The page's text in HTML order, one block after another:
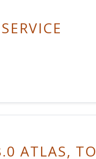
ATLAS, TO